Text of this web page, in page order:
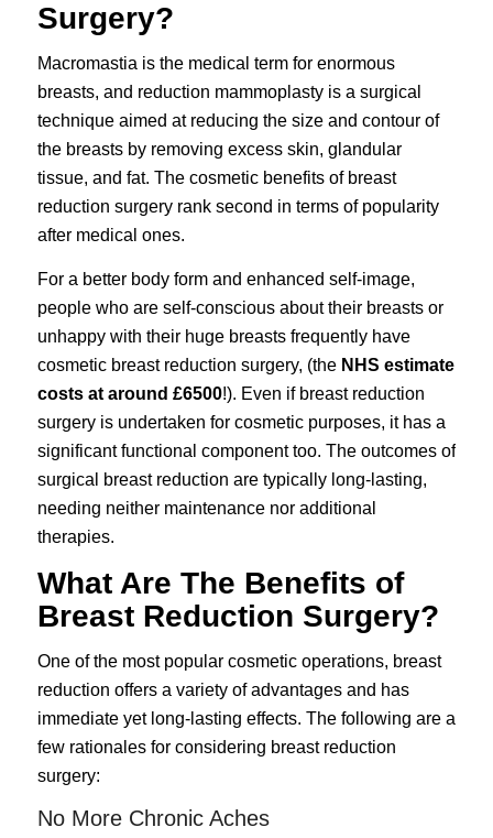
Surgery?
Macromastia is the medical term for enormous
breasts, and reduction mammoplasty is a surgical
technique aimed at reducing the size and contour of
the breasts by removing excess skin, glandular
tissue, and fat. The cosmetic benefits of breast
reduction surgeryrank second in terms of popularity
after medical ones.
For a better body form and enhanced self-image,
people who are self-conscious about their breasts or
unhappy with their huge breasts frequently have
cosmetic breast reduction surgery, (the NHS estimate
costs at around £6500!). Even if breast reduction
surgery is undertaken for cosmetic purposes, it has a
significant functional component too. The outcomes of
surgical breast reduction are typically long-lasting,
needing neither maintenance nor additional
therapies.
What Are The Benefits of
Breast Reduction Surgery?
One of the most popular cosmetic operations, breast
reduction offers a variety of advantages and has
immediate yet long-lasting effects. The following are a
few rationales for considering breast reduction
surgery:
No More Chronic Aches